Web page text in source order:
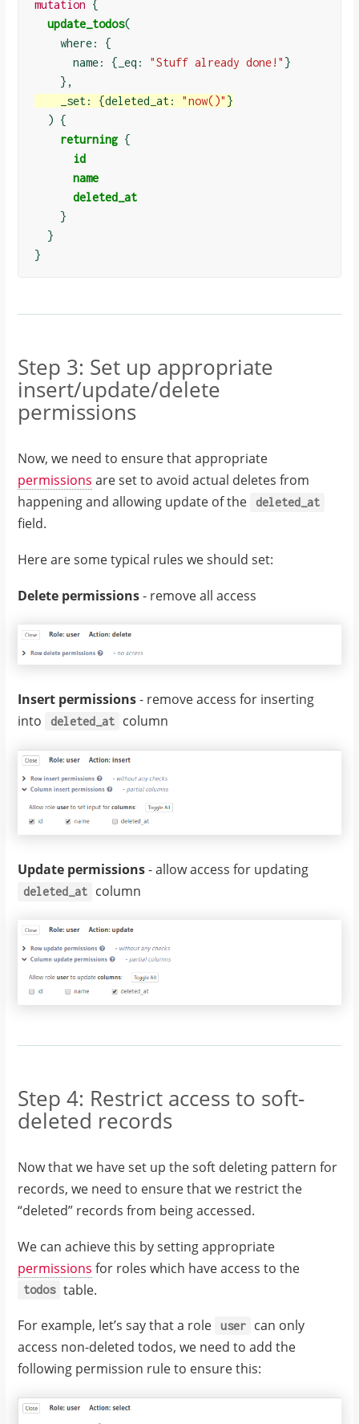
mutation {
update_todos(
    where:
{
      name:
{ _eq: "Stuff already done!" }
}
    _set:
{deleted_at: "now()" }
) {
returning {
id
name
deleted_at
}
}
}
Step 3: Set up appropriate
insert/update/delete
permissions
Now, we need to ensure that appropriate
permissions are set to avoid actual deletes from
happening and allowing update of the
deleted_at
field.
Here are some typical rules we should set:
Delete permissions- remove all access
Insert permissions- remove access for inserting
into
deleted_at column
Update permissions- allow access for updating
deleted_at column
Step 4: Restrict access to soft-
deleted records
Now that we have set up the soft deleting pattern for
records, we need to ensure that we restrict the
“deleted” records from being accessed.
We can achieve this by setting appropriate
permissions for roles which have access to the
todos table.
For example, let’s say that a role user
can only
access non-deleted todos, we need to add the
following permission rule to ensure this: